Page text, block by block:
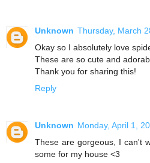
Unknown Thursday, March
Okay so I absolutely love
These are so cute and
Thank you for sharing this!
Reply
Unknown Monday, April 1,
These are gorgeous, I can't
some for my house <3